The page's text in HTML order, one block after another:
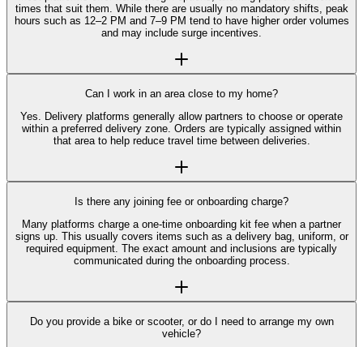
times that suit them. While there are usually no mandatory shifts, peak
hours such as 12–2 PM and 7–9 PM tend to have higher order volumes
and may include surge incentives.
Can I work in an area close to my home?
Yes. Delivery platforms generally allow partners to choose or operate
within a preferred delivery zone. Orders are typically assigned within
that area to help reduce travel time between deliveries.
Is there any joining fee or onboarding charge?
Many platforms charge a one-time onboarding kit fee when a partner
signs up. This usually covers items such as a delivery bag, uniform, or
required equipment. The exact amount and inclusions are typically
communicated during the onboarding process.
Do you provide a bike or scooter, or do I need to arrange my own
vehicle?